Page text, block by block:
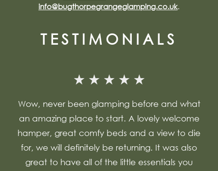
info@bugthorpegrangeglamping.co.uk.
TESTIMONIALS
Wow, never been glamping before and what
an amazing place to start. A lovely welcome
hamper, great comfy beds and a view to die
for, we will definitely be returning. It was also
great to have all of the little essentials you